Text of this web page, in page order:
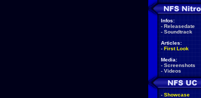
Infos:
- Releasedate
- Soundtrack
Articles:
- First Look
Media:
- Screenshots
- Videos
- Showcase